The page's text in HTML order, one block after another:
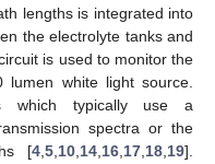
lengths is integrated into
the electrolyte tanks and
is used to monitor the
lumen white light source.
which typically use a
spectra or the
[4 5 10 14 16 17 18 19].